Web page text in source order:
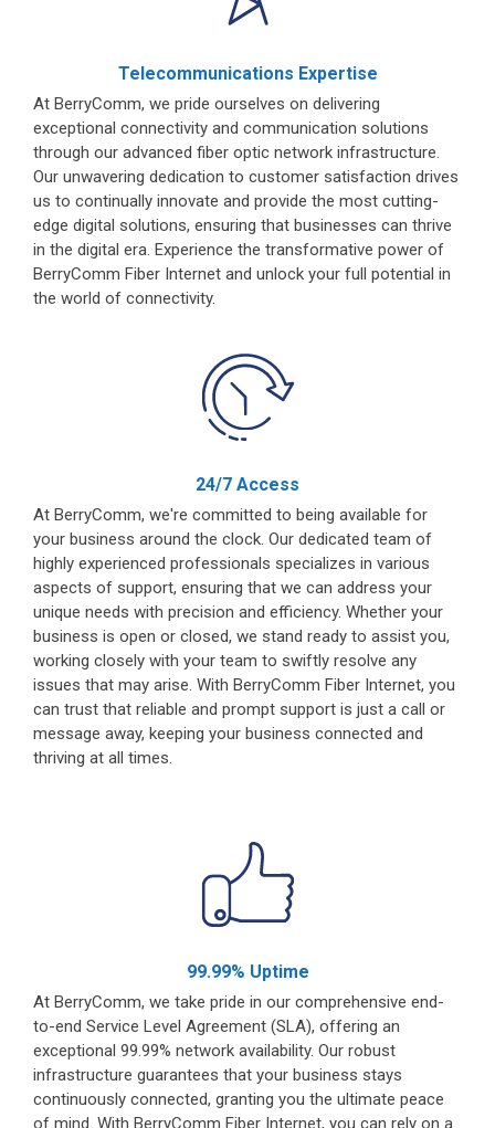
Telecommunications Expertise
At BerryComm, we pride ourselves on delivering
exceptional connectivity and communication solutions
through our advanced fiber optic network infrastructure.
Our unwavering dedication to customer satisfaction drives
us to continually innovate and provide the most cutting-
edge digital solutions, ensuring that businesses can thrive
in the digital era. Experience the transformative power of
BerryComm Fiber Internet and unlock your full potential in
the world of connectivity.
24/7 Access
At BerryComm, we're committed to being available for
your business around the clock. Our dedicated team of
highly experienced professionals specializes in various
aspects of support, ensuring that we can address your
unique needs with precision and efficiency. Whether your
business is open or closed, we stand ready to assist you,
working closely with your team to swiftly resolve any
issues that may arise. With BerryComm Fiber Internet, you
can trust that reliable and prompt support is just a call or
message away, keeping your business connected and
thriving at all times.
99.99% Uptime
At BerryComm, we take pride in our comprehensive end-
to-end Service Level Agreement (SLA), offering an
exceptional 99.99% network availability. Our robust
infrastructure guarantees that your business stays
continuously connected, granting you the ultimate peace
of mind. With BerryComm Fiber Internet, you can rely on a